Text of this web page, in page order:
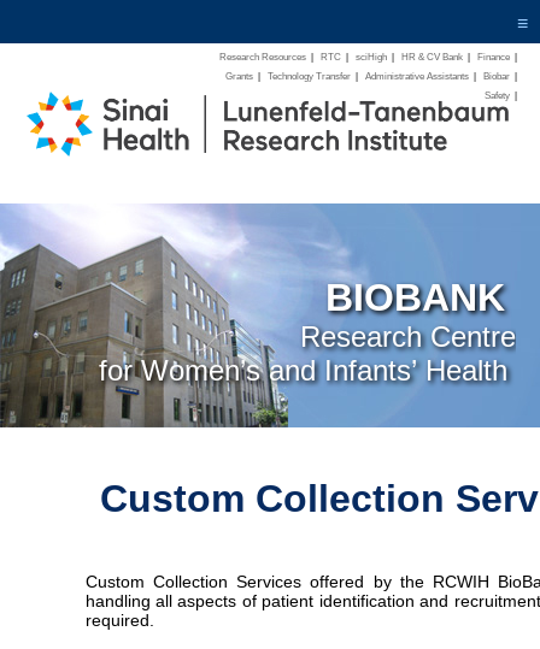
≡
Research Resources RTC sciHigh HR & CV Bank Finance
Grants
Technology Transfer Administrative Assistants Biobar
Safety
BIOBANK
Research Centre
for Women’s and Infants’ Health
Custom Collection
Custom Collection Services offered by the RCWIH
handling all aspects of patient identification and
required.